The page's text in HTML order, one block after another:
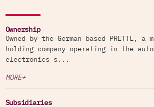
Ownership
Owned by the German based PRETTL, a
holding company operating in the
electronics s...
MORE+
Subsidiaries